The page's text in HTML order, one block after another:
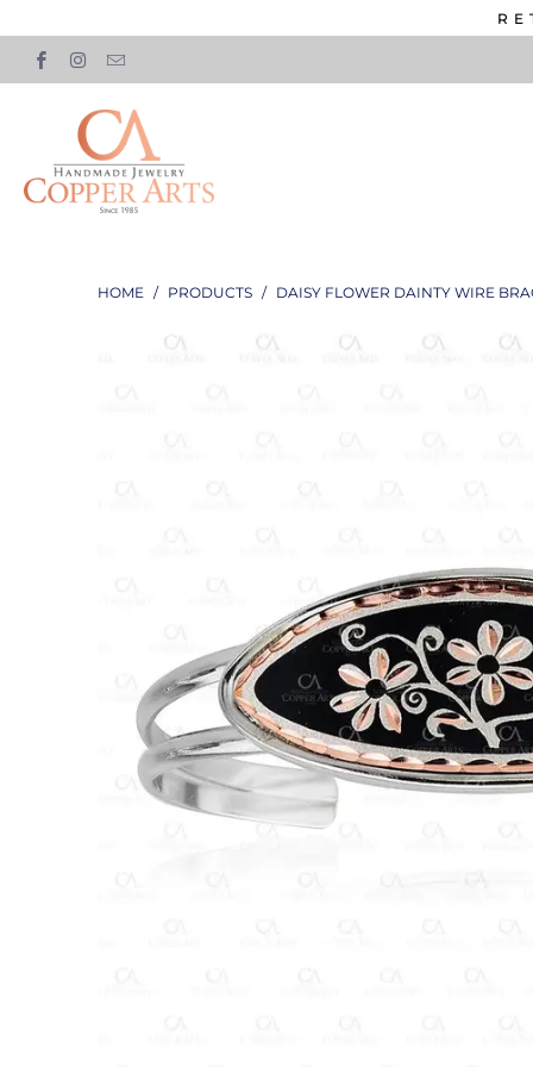
HOME / PRODUCTS / DAISY FLOWER DAINTY WIRE